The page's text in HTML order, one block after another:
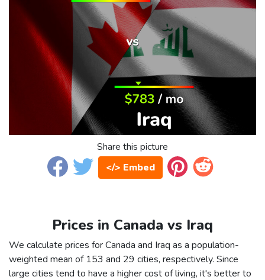
Share this picture
</> Embed
Prices in Canada vs Iraq
We calculate prices for Canada and Iraq as a population-
weighted mean of 153 and 29 cities, respectively. Since
large cities tend to have a higher cost of living, it's better to